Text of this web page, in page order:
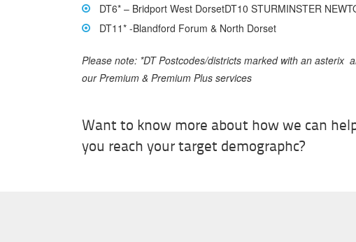
DT6* – Bridport West DorsetDT10 STURMINSTER
DT11* -Blandford Forum & North Dorset
Please note: *DT Postcodes/districts marked with an asterix
our Premium & Premium Plus services
Want to know more about how we can
you reach your target demographc?